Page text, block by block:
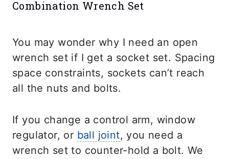
Combination Wrench Set
You may wonder why I need an open
wrench set if I get a socket set. Spacing
space constraints, sockets can’t reach
all the nuts and bolts.
If you change a control arm, window
regulator, or ball joint, you need a
wrench set to counter-hold a bolt. We